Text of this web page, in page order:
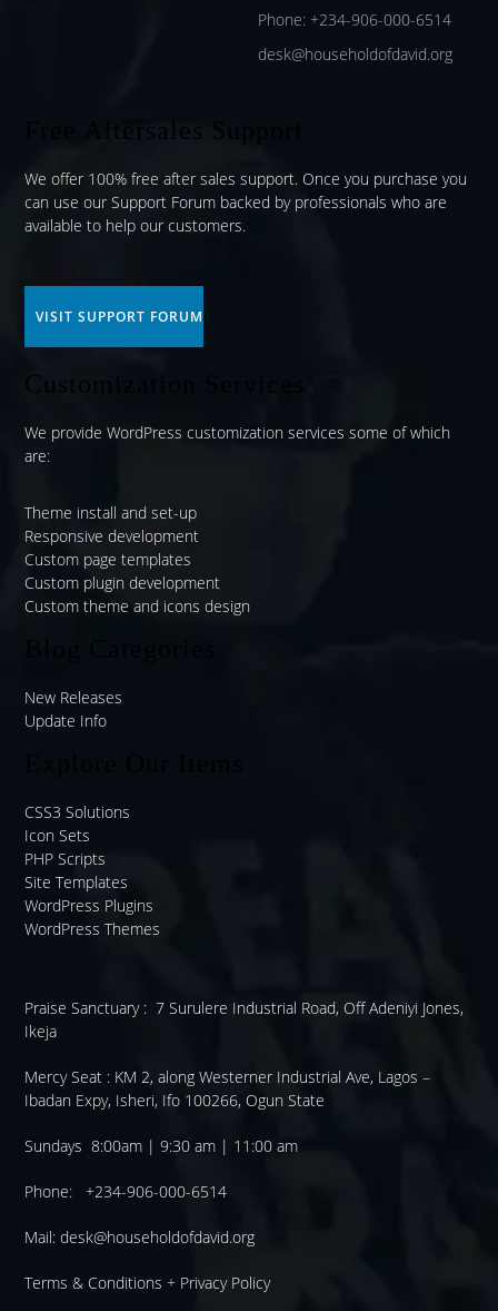
Phone: +234-906-000-6514
desk@householdofdavid.org
Free Aftersales Support
We offer 100% free after sales support. Once you purchase you
can use our Support Forum backed by professionals who are
available to help our customers.
VISIT SUPPORT FORUM
Customization Services
We provide WordPress customization services some of which
are:
Theme install and set-up
Responsive development
Custom page templates
Custom plugin development
Custom theme and icons design
New Releases
Update Info
CSS3 Solutions
Icon Sets
PHP Scripts
Site Templates
WordPress Plugins
WordPress Themes
Praise Sanctuary : 7 Surulere Industrial Road, Off Adeniyi Jones,
Ikeja
Mercy Seat : KM 2, along Westerner Industrial Ave, Lagos –
Ibadan Expy, Isheri, Ifo 100266, Ogun State
Sundays 8:00am | 9:30 am | 11:00 am
Phone: +234-906-000-6514
Mail:desk@householdofdavid.org
Terms & Conditions + Privacy Policy